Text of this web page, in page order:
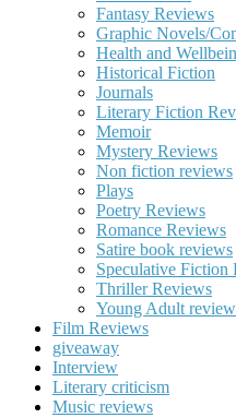
Fantasy Reviews
Graphic Novels/
Health and
Historical Fiction
Journals
Literary Fiction
Memoir
Mystery Reviews
Non fiction reviews
Plays
Poetry Reviews
Romance Reviews
Satire book reviews
Speculative Fiction
Thriller Reviews
Young Adult
Film Reviews
giveaway
Interview
Literary criticism
Music reviews